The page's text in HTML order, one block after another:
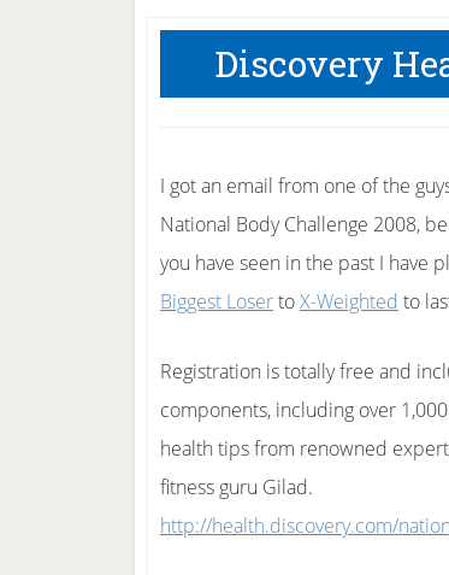
Discovery
I got an email from one of the
National Body Challenge 2008,
you have seen in the past I have
Biggest LosertoX-Weighted to
Registration is totally free and
components, including over
health tips from renowned
fitness guru Gilad.
http://health.discovery.com/